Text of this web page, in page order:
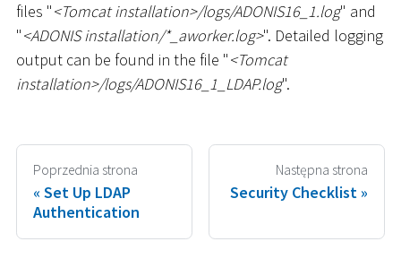
files "<Tomcat installation>/logs/ADONIS16_1.log" and
"<ADONIS installation/*_ aworker.log>". Detailed logging
output can be found in the file "<Tomcat
installation>/logs/ADONIS16_1 LDAP.log".
Poprzednia strona
Set Up LDAP
Authentication
Następna strona
Security Checklist